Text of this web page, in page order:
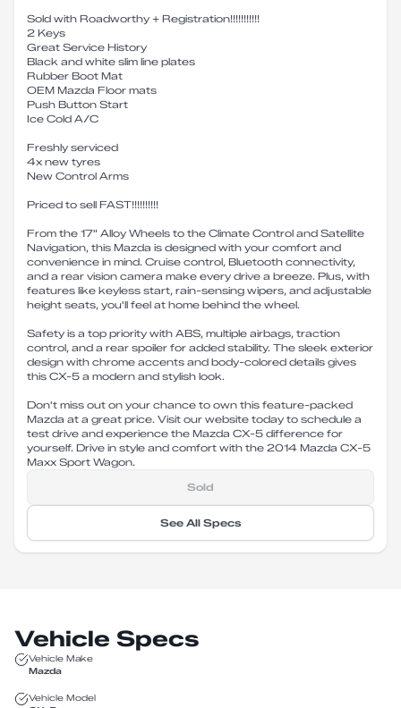
Sold with Roadworthy + Registration!!!!!!!!!!!
2 Keys
Great Service History
Black and white slim line plates
Rubber Boot Mat
OEM Mazda Floor mats
Push Button Start
Ice Cold A/C
Freshly serviced
4x new tyres
New Control Arms
Priced to sell FAST!!!!!!!!!!
From the 17" Alloy Wheels to the Climate Control and Satellite
Navigation, this Mazda is designed with your comfort and
convenience in mind. Cruise control, Bluetooth connectivity,
and a rear vision camera make every drive a breeze. Plus, with
features like keyless start, rain-sensing wipers, and adjustable
height seats, you'll feel at home behind the wheel.
Safety is a top priority with ABS, multiple airbags, traction
control, and a rear spoiler for added stability. The sleek exterior
design with chrome accents and body-colored details gives
this CX-5 a modern and stylish look.
Don't miss out on your chance to own this feature-packed
Mazda at a great price. Visit our website today to schedule a
test drive and experience the Mazda CX-5 difference for
yourself. Drive in style and comfort with the 2014 Mazda CX-5
Maxx Sport Wagon.
Sold
See All Specs
Vehicle Specs
Vehicle Make
Mazda
Vehicle Model